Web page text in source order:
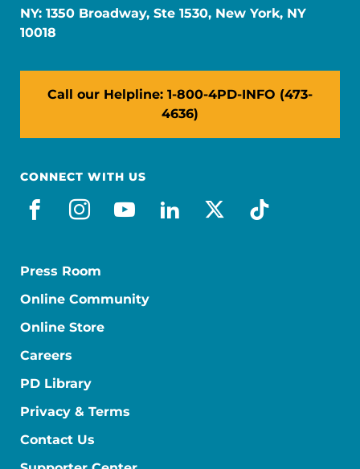
NY: 1350 Broadway, Ste 1530, New York, NY
10018
Call our Helpline: 1-800-4PD-INFO (473-
4636)
CONNECT WITH US
facebook
instagram
youtube
linkedin
x-socialtiktok
Press Room
Online Community
Online Store
Careers
PD Library
Privacy & Terms
Contact Us